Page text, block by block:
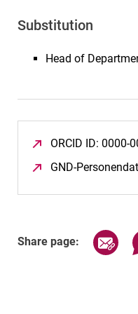
Substitution
Head of
ORCID ID: 0000-
GND-
Share page: